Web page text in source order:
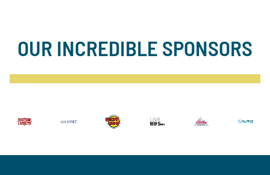
OUR INCREDIBLE SPONSORS